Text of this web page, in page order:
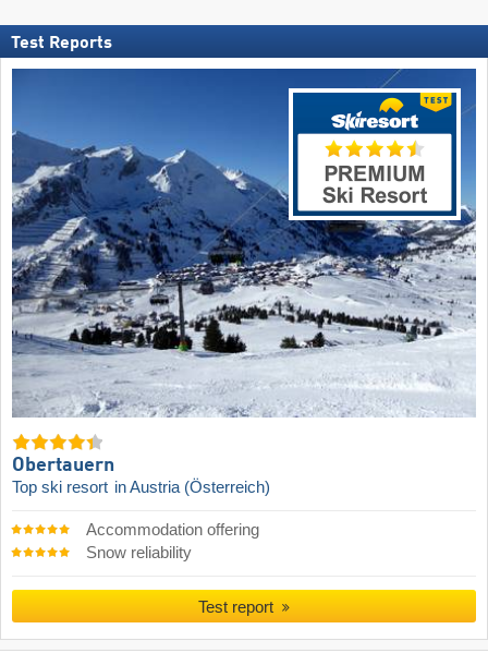
Test Reports
Obertauern
Top ski resort in Austria (Österreich)
Accommodation offering
Snow reliability
Test report